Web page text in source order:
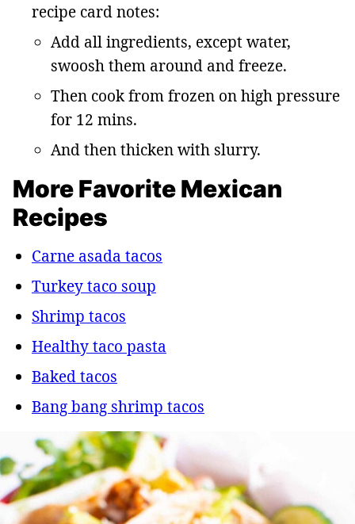
recipe card notes:
Add all ingredients, except water,
swoosh them around and freeze.
Then cook from frozen on high pressure
for 12 mins.
And then thicken with slurry.
More Favorite Mexican
Recipes
Carne asada tacos
Turkey taco soup
Shrimp tacos
Healthy taco pasta
Baked tacos
Bang bang shrimp tacos